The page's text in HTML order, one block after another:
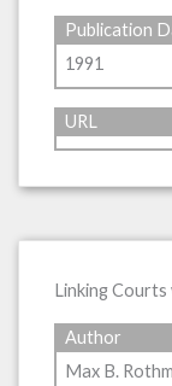
Publication
1991
URL
Linking Courts
Author
Max B.